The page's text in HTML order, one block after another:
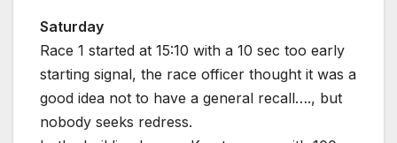
Saturday
Race 1 started at 15:10 with a 10 sec too early
starting signal, the race officer thought it was a
good idea not to have a general recall…., but
nobody seeks redress.